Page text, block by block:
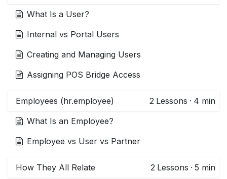
What Is a User?
Internal vs Portal Users
Creating and Managing Users
Assigning POS Bridge Access
Employees (hr.employee) 2 Lessons · 4 min
What Is an Employee?
Employee vs User vs Partner
How They All Relate 2 Lessons · 5 min